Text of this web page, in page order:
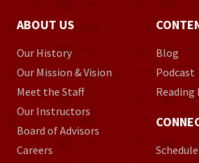
ABOUT US
Our History
Our Mission & Vision
Meet the Staff
Our Instructors
Board of Advisors
Careers
Blog
Podcast
Reading